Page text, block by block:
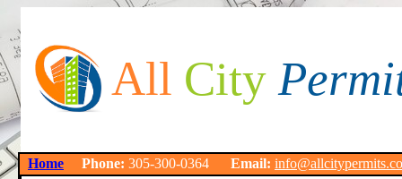
All City
Home Phone: 305-300-0364 Email: